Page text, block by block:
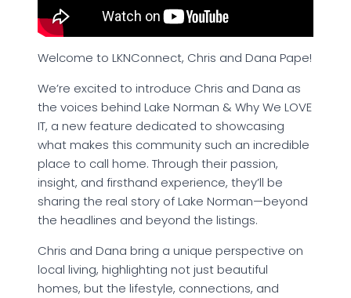
Welcome to LKNConnect, Chris and Dana Pape!
We’re excited to introduce Chris and Dana as
the voices behind Lake Norman & Why We LOVE
IT, a new feature dedicated to showcasing
what makes this community such an incredible
place to call home. Through their passion,
insight, and firsthand experience, they’ll be
sharing the real story of Lake Norman—beyond
the headlines and beyond the listings.
Chris and Dana bring a unique perspective on
local living, highlighting not just beautiful
homes, but the lifestyle, connections, and